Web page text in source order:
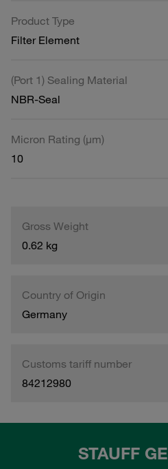
Product Type
Filter Element
(Port 1) Sealing Material
NBR-Seal
Micron Rating (µm)
10
Gross Weight
0.62 kg
Country of Origin
Germany
Customs tariff number
84212980
STAUFF